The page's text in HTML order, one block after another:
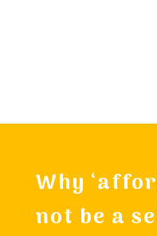
Why
not be a